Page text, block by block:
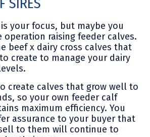
your focus, but maybe you
operation raising feeder calves.
beef x dairy cross calves that
create to manage your dairy
create calves that grow well to
so your own feeder calf
maximum efficiency. You
assurance to your buyer that
to them will continue to